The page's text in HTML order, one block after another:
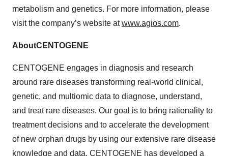
metabolism and genetics. For more information, please
visit the company’s website atwww.agios.com.
AboutCENTOGENE
CENTOGENE engages in diagnosis and research
around rare diseases transforming real-world clinical,
genetic, and multiomic data to diagnose, understand,
and treat rare diseases. Our goal is to bring rationality to
treatment decisions and to accelerate the development
of new orphan drugs by using our extensive rare disease
knowledge and data. CENTOGENE has developed a